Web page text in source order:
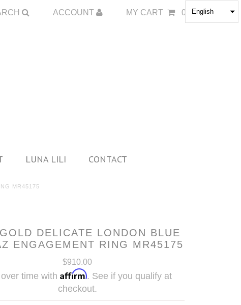
ACCOUNT MY CART 0
LUNA LILI CONTACT
MR45175
DELICATE LONDON BLUE
ENGAGEMENT RING MR45175
$910.00
time with Affirm. See if you qualify at
checkout.
English